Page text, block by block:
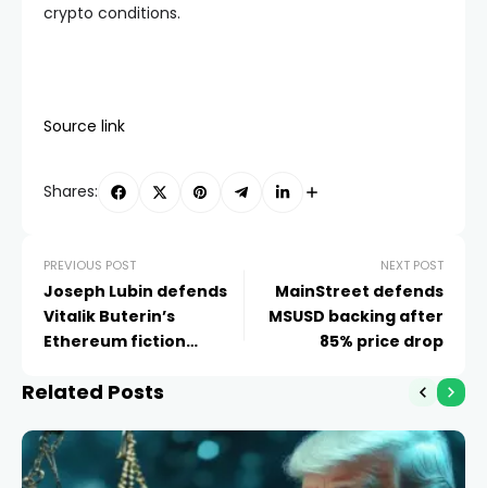
crypto conditions.
Source link
Shares:
PREVIOUS POST
Joseph Lubin defends
Vitalik Buterin’s
Ethereum fiction
NEXT POST
MainStreet defends
MSUSD backing after
85% price drop
Related Posts